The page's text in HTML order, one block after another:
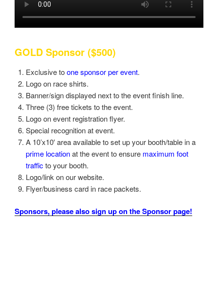
GOLD Sponsor ($500)
Exclusive toone sponsor per event.
Logo on race shirts.
Banner/sign displayed next to the event finish line.
Three (3) free tickets to the event.
Logo on event registration flyer.
Special recognition at event.
A 10’x10′ area available to set up your booth/table in a
prime locationat the event to ensure maximum foot
traffic to your booth.
Logo/link on our website.
Flyer/business card in race packets.
Sponsors, please also sign up on the Sponsor page!